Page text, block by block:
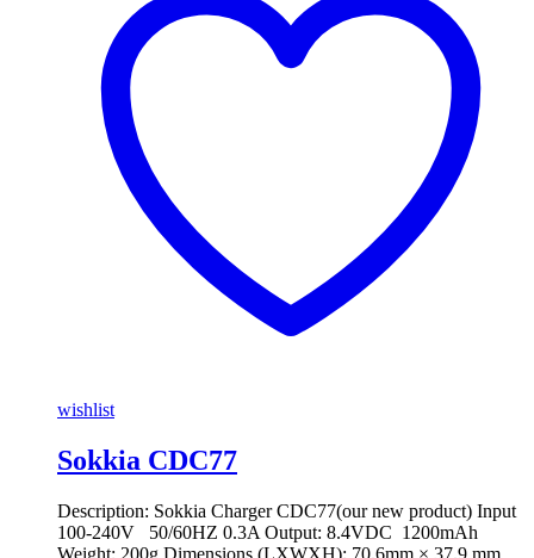
wishlist
Sokkia CDC77
Description: Sokkia Charger CDC77(our new product) Input
100-240V 50/60HZ 0.3A Output: 8.4VDC 1200mAh
Weight: 200g Dimensions (LXWXH): 70.6mm × 37.9 mm